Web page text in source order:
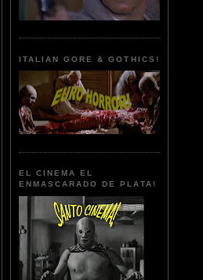
ITALIAN GORE & GOTHICS!
EL CINEMA EL
ENMASCARADO DE PLATA!